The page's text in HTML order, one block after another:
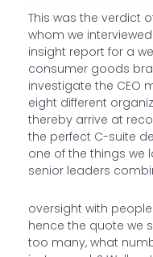
This was the verdict
whom we
insight report for a
consumer goods
investigate the CEO
eight different
thereby arrive at
the perfect C-suite
one of the things we
senior leaders
oversight with
hence the quote we
too many, what